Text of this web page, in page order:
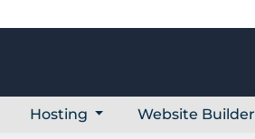
Hosting Website Builder